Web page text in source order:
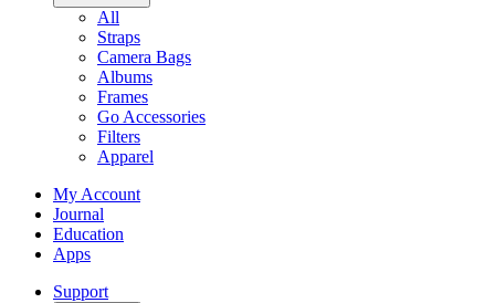
All
Straps
Camera Bags
Albums
Frames
Go Accessories
Filters
Apparel
My Account
Journal
Education
Apps
Support